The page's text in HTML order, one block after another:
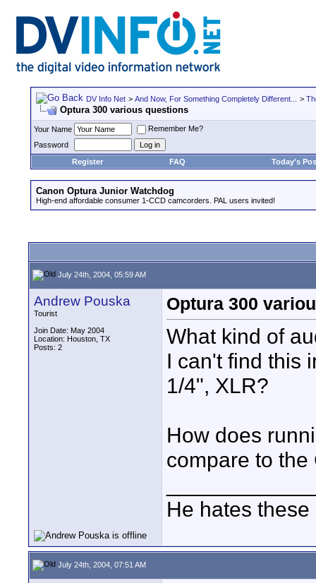
DV Info Net > And Now, For Something Completely Different... >
Optura 300 various questions
Your Name
Remember Me?
Password
Register
FAQ Today's
Canon Optura Junior Watchdog
High-end affordable consumer 1-CCD camcorders. PAL users invited!
July 24th, 2004, 05:59 AM
Andrew Pouska
Tourist
Join Date: May 2004
Location: Houston, TX
Posts: 2
Optura 300
What kind of
I can't find this
1/4", XLR?
How does
compare to the
He hates
July 24th, 2004, 07:51 AM